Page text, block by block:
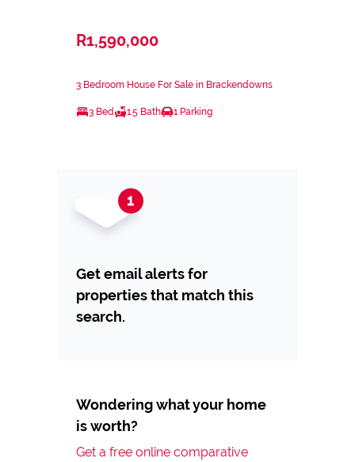
R1,590,000
3 Bedroom House For Sale in Brackendowns
3 Bed 1.5 Bath 1 Parking
Get email alerts for
properties that match this
search.
Wondering what your home
is worth?
Get a free online comparative